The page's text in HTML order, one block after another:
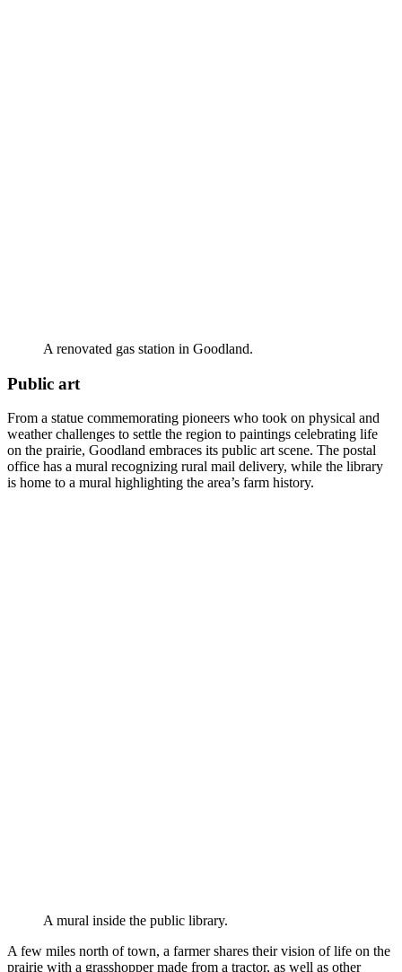
A renovated gas station in Goodland.
Public art
From a statue commemorating pioneers who took on physical and
weather challenges to settle the region to paintings celebrating life
on the prairie, Goodland embraces its public art scene. The postal
office has a mural recognizing rural mail delivery, while the library
is home to a mural highlighting the area’s farm history.
A mural inside the public library.
A few miles north of town, a farmer shares their vision of life on the
prairie with a grasshopper made from a tractor, as well as other